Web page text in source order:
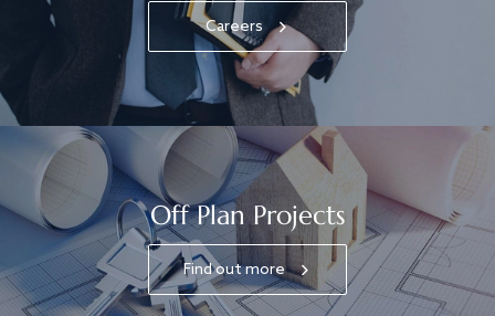
Careers
Off Plan Projects
Find out more